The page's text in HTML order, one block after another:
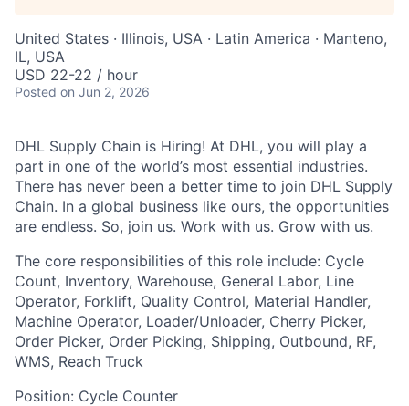
United States · Illinois, USA · Latin America · Manteno,
IL, USA
USD 22-22 / hour
Posted on Jun 2, 2026
DHL Supply Chain is Hiring! At DHL, you will play a
part in one of the world’s most essential industries.
There has never been a better time to join DHL Supply
Chain. In a global business like ours, the opportunities
are endless. So, join us. Work with us. Grow with us.
The core responsibilities of this role include: Cycle
Count, Inventory, Warehouse, General Labor, Line
Operator, Forklift, Quality Control, Material Handler,
Machine Operator, Loader/Unloader, Cherry Picker,
Order Picker, Order Picking, Shipping, Outbound, RF,
WMS, Reach Truck
Position: Cycle Counter